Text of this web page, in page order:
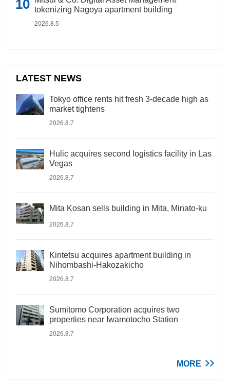
tokenizing Nagoya apartment building
2026.8.5
LATEST NEWS
Tokyo office rents hit fresh 3-decade high as
market tightens
2026.8.7
Hulic acquires second logistics facility in Las
Vegas
2026.8.7
Mita Kosan sells building in Mita, Minato-ku
2026.8.7
Kintetsu acquires apartment building in
Nihombashi-Hakozakicho
2026.8.7
Sumitomo Corporation acquires two
properties near Iwamotocho Station
2026.8.7
MORE